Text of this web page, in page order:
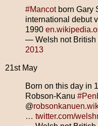
#Mancotborn Gary
international debut
1990
— Welsh not British
2013
21st May
Born on this day in
Robson-Kanu
@robsonkanu
… twitter.com/